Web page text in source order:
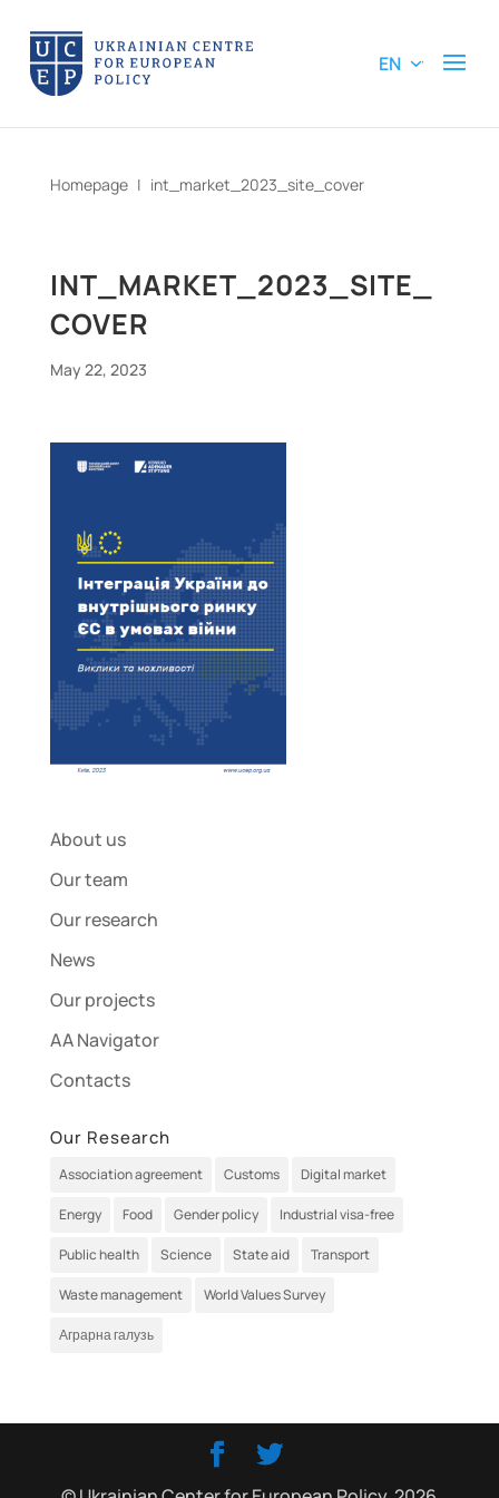
EN
Homepage | int_market_2023_site_cover
INT_MARKET_2023_SITE_
COVER
May 22, 2023
About us
Our team
Our research
News
Our projects
AA Navigator
Contacts
Our Research
Association agreement Customs Digital market
Energy Food Gender policy Industrial visa-free
Public health Science State aid Transport
Waste management World Values Survey
Аграрна галузь